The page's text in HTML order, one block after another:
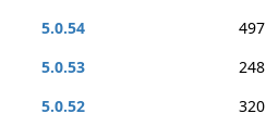
5.0.54
497
5.0.53
248
5.0.52
320